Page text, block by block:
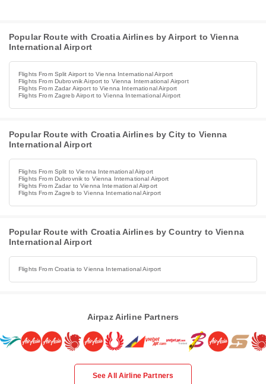
Popular Route with Croatia Airlines by Airport to Vienna
International Airport
Flights From Split Airport to Vienna International Airport
Flights From Dubrovnik Airport to Vienna International Airport
Flights From Zadar Airport to Vienna International Airport
Flights From Zagreb Airport to Vienna International Airport
Popular Route with Croatia Airlines by City to Vienna
International Airport
Flights From Split to Vienna International Airport
Flights From Dubrovnik to Vienna International Airport
Flights From Zadar to Vienna International Airport
Flights From Zagreb to Vienna International Airport
Popular Route with Croatia Airlines by Country to Vienna
International Airport
Flights From Croatia to Vienna International Airport
Airpaz Airline Partners
See All Airline Partners